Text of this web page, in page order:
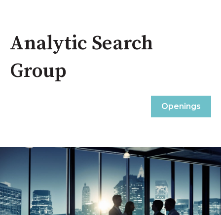
Analytic Search
Group
Openings